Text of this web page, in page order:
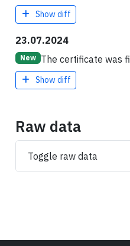
Show diff
23.07.2024
New The certificate was
Show diff
Raw data
Toggle raw data